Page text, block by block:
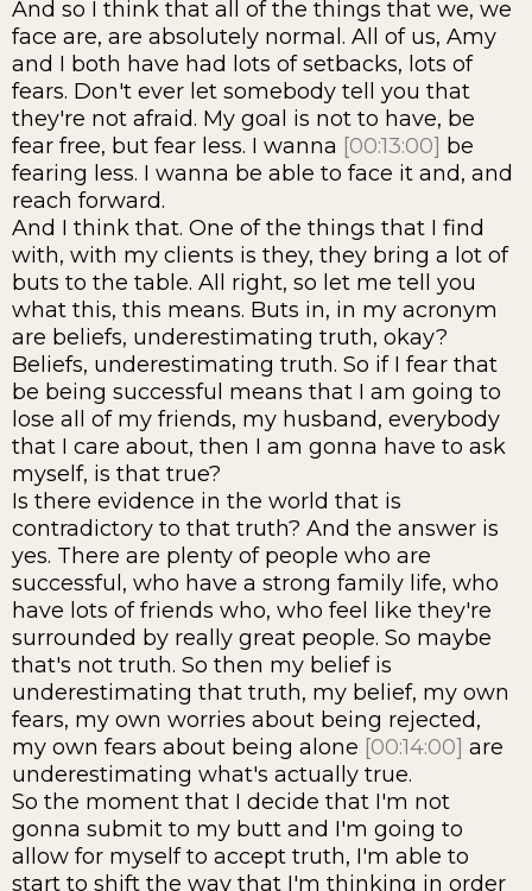
And so I think that all of the things that we, we
face are, are absolutely normal. All of us, Amy
and I both have had lots of setbacks, lots of
fears. Don't ever let somebody tell you that
they're not afraid. My goal is not to have, be
fear free, but fear less. I wanna [00:13:00] be
fearing less. I wanna be able to face it and, and
reach forward.
And I think that. One of the things that I find
with, with my clients is they, they bring a lot of
buts to the table. All right, so let me tell you
what this, this means. Buts in, in my acronym
are beliefs, underestimating truth, okay?
Beliefs, underestimating truth. So if I fear that
be being successful means that I am going to
lose all of my friends, my husband, everybody
that I care about, then I am gonna have to ask
myself, is that true?
Is there evidence in the world that is
contradictory to that truth? And the answer is
yes. There are plenty of people who are
successful, who have a strong family life, who
have lots of friends who, who feel like they're
surrounded by really great people. So maybe
that's not truth. So then my belief is
underestimating that truth, my belief, my own
fears, my own worries about being rejected,
my own fears about being alone [00:14:00] are
underestimating what's actually true.
So the moment that I decide that I'm not
gonna submit to my butt and I'm going to
allow for myself to accept truth, I'm able to
start to shift the way that I'm thinking in order